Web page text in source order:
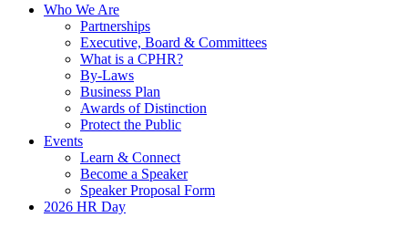
Who We Are
Partnerships
Executive, Board & Committees
What is a CPHR?
By-Laws
Business Plan
Awards of Distinction
Protect the Public
Events
Learn & Connect
Become a Speaker
Speaker Proposal Form
2026 HR Day